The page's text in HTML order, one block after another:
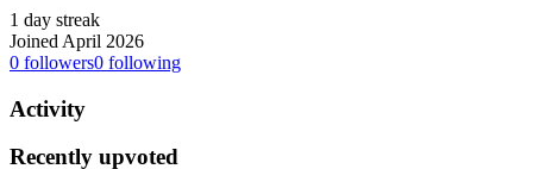
1 day streak
Joined April 2026
0 followers0 following
Activity
Recently upvoted